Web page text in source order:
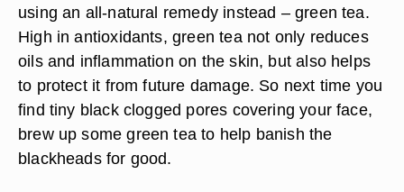
using an all-natural remedy instead – green tea.
High in antioxidants, green tea not only reduces
oils and inflammation on the skin, but also helps
to protect it from future damage. So next time you
find tiny black clogged pores covering your face,
brew up some green tea to help banish the
blackheads for good.